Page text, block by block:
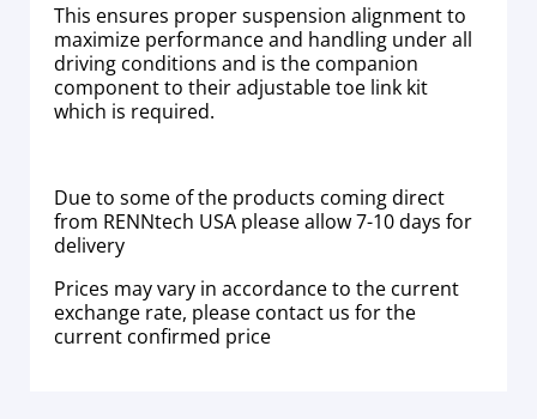
This ensures proper suspension alignment to
maximize performance and handling under all
driving conditions and is the companion
component to their adjustable toe link kit
which is required.
Due to some of the products coming direct
from RENNtech USA please allow 7-10 days for
delivery
Prices may vary in accordance to the current
exchange rate, please contact us for the
current confirmed price